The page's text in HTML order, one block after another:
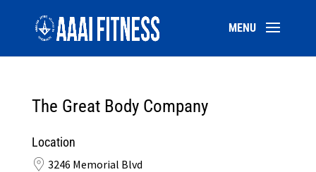
The Great Body Company
Location
3246 Memorial Blvd